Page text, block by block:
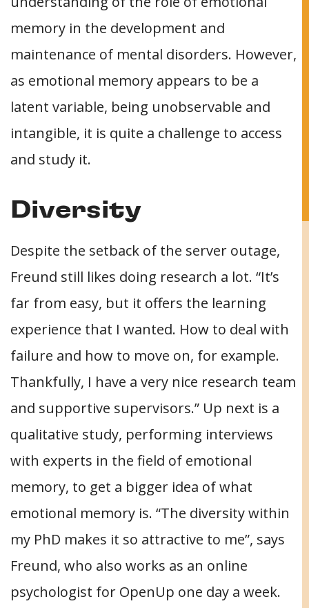
memory in the development and
maintenance of mental disorders. However,
as emotional memory appears to be a
latent variable, being unobservable and
intangible, it is quite a challenge to access
and study it.
Diversity
Despite the setback of the server outage,
Freund still likes doing research a lot. “It’s
far from easy, but it offers the learning
experience that I wanted. How to deal with
failure and how to move on, for example.
Thankfully, I have a very nice research team
and supportive supervisors.” Up next is a
qualitative study, performing interviews
with experts in the field of emotional
memory, to get a bigger idea of what
emotional memory is. “The diversity within
my PhD makes it so attractive to me”, says
Freund, who also works as an online
psychologist for OpenUp one day a week.